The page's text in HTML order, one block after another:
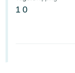
-
1 0